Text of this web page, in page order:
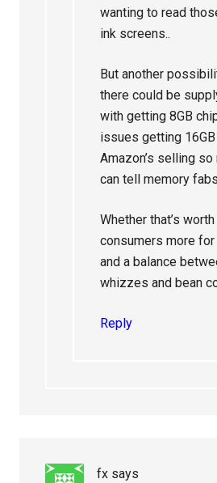
wanting to read
ink screens..
But another
there could be
with getting 8GB
issues getting
Amazon’s selling
can tell memory
Whether that’s
consumers more
and a balance
whizzes and bean
Reply
fx says